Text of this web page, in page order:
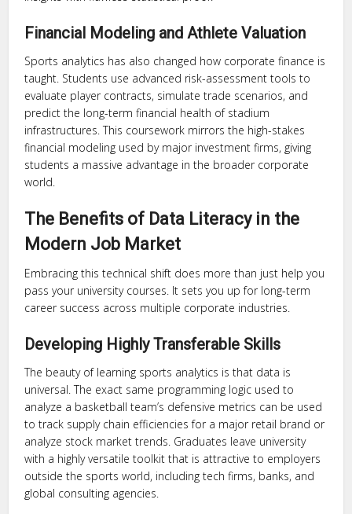
Financial Modeling and Athlete Valuation
Sports analytics has also changed how corporate finance is
taught. Students use advanced risk-assessment tools to
evaluate player contracts, simulate trade scenarios, and
predict the long-term financial health of stadium
infrastructures. This coursework mirrors the high-stakes
financial modeling used by major investment firms, giving
students a massive advantage in the broader corporate
world.
The Benefits of Data Literacy in the
Modern Job Market
Embracing this technical shift does more than just help you
pass your university courses. It sets you up for long-term
career success across multiple corporate industries.
Developing Highly Transferable Skills
The beauty of learning sports analytics is that data is
universal. The exact same programming logic used to
analyze a basketball team’s defensive metrics can be used
to track supply chain efficiencies for a major retail brand or
analyze stock market trends. Graduates leave university
with a highly versatile toolkit that is attractive to employers
outside the sports world, including tech firms, banks, and
global consulting agencies.